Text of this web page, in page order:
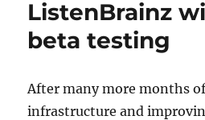
ListenBrainz
beta testing
After many more months
infrastructure and